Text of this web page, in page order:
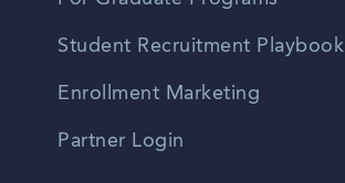
Student Recruitment Playbook
Enrollment Marketing
Partner Login